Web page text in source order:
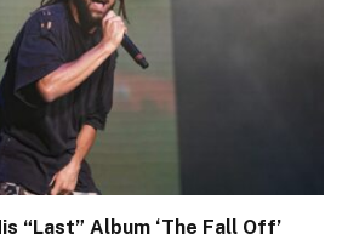
“Last” Album ‘The Fall Off’